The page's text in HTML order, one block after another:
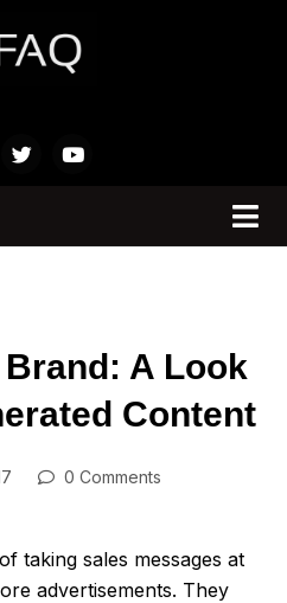
A Look
Content
0 Comments
taking sales messages at
advertisements. They